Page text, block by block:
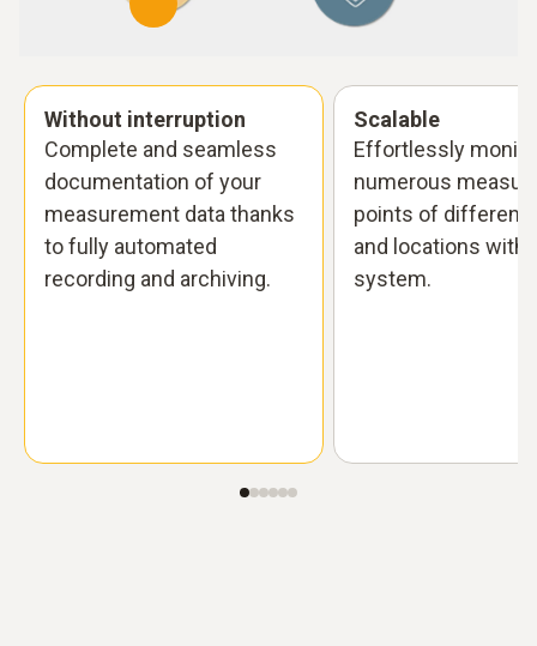
Without interruption
Complete and seamless
documentation of your
measurement data thanks
to fully automated
recording and archiving.
Scalable
Effortlessly
numerous
points of different
and locations with
system.